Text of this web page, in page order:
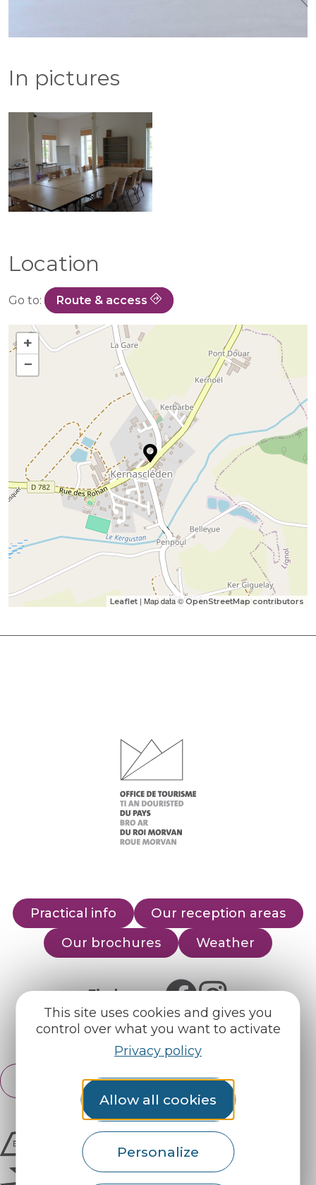
This site uses cookies and gives you
control over what you want to activate
Privacy policy
Allow all cookies
Personalize
In pictures
Location
Go to: Route & access
+
−
Leaflet | Map data ©OpenStreetMap contributors
Practical info
Our reception areas
Our brochures
Weather
Find us on :
Espace pro Partners
English
Français